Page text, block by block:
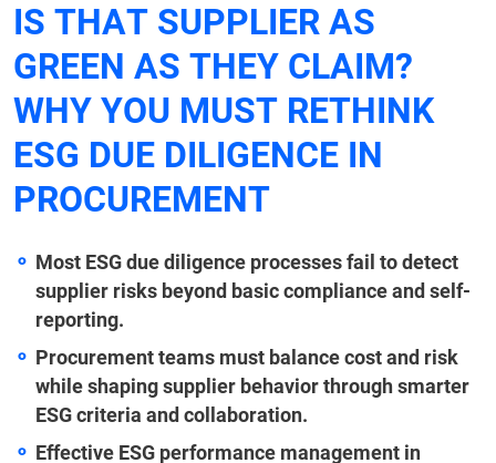
IS THAT SUPPLIER AS
GREEN AS THEY CLAIM?
WHY YOU MUST RETHINK
ESG DUE DILIGENCE IN
PROCUREMENT
Most ESG due diligence processes fail to detect
supplier risks beyond basic compliance and self-
reporting.
Procurement teams must balance cost and risk
while shaping supplier behavior through smarter
ESG criteria and collaboration.
Effective ESG performance management in